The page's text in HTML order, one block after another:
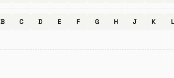
B C D E F G H J K L